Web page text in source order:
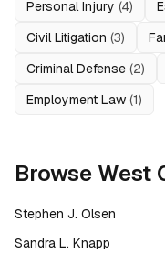
Personal Injury (4)
Civil Litigation (3)
Criminal Defense (2)
Employment Law (1)
Browse West
Stephen J. Olsen
Sandra L. Knapp